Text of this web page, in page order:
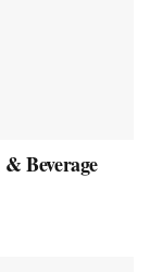
Beverage